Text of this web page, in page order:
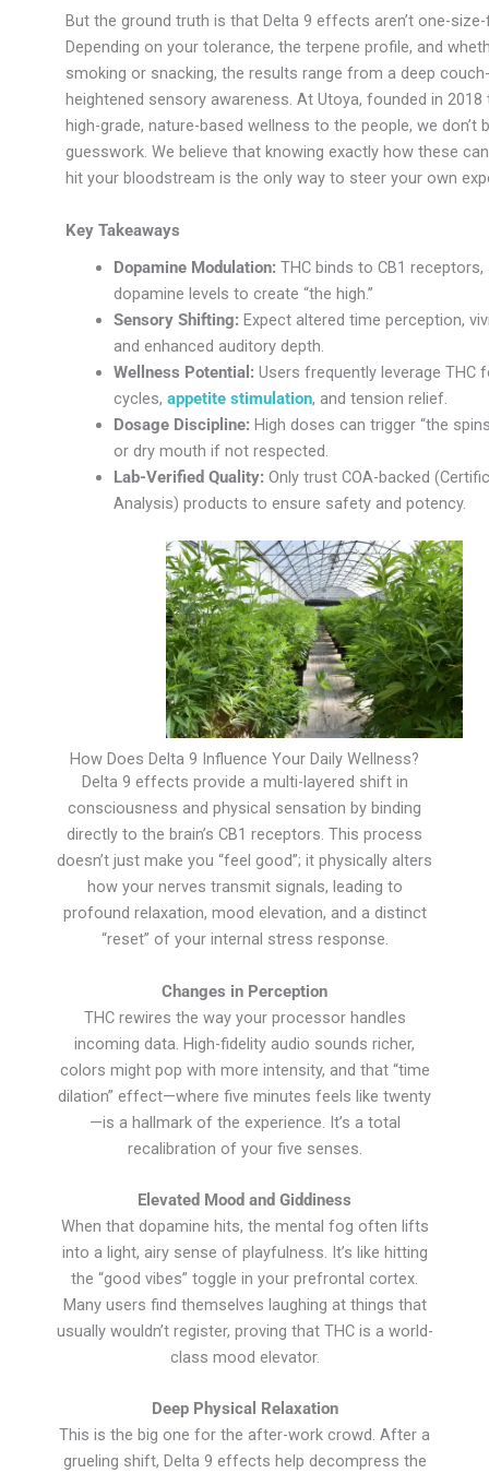
But the ground truth is that Delta 9 effects aren’t one-
Depending on your tolerance, the terpene profile, and
smoking or snacking, the results range from a deep
heightened sensory awareness. At Utoya, founded in 2018
high-grade, nature-based wellness to the people, we don’t
guesswork. We believe that knowing exactly how these
hit your bloodstream is the only way to steer your own
Key Takeaways
Dopamine Modulation: THC binds to CB1 receptors,
dopamine levels to create “the high.”
Sensory Shifting: Expect altered time perception,
and enhanced auditory depth.
Wellness Potential: Users frequently leverage THC
cycles, appetite stimulation, and tension relief.
Dosage Discipline: High doses can trigger “the
or dry mouth if not respected.
Lab-Verified Quality: Only trust COA-backed
Analysis) products to ensure safety and potency.
How Does Delta 9 Influence Your Daily Wellness?
Delta 9 effects provide a multi-layered shift in
consciousness and physical sensation by binding
directly to the brain’s CB1 receptors. This process
doesn’t just make you “feel good”; it physically alters
how your nerves transmit signals, leading to
profound relaxation, mood elevation, and a distinct
“reset” of your internal stress response.
Changes in Perception
THC rewires the way your processor handles
incoming data. High-fidelity audio sounds richer,
colors might pop with more intensity, and that “time
dilation” effect—where five minutes feels like twenty
—is a hallmark of the experience. It’s a total
recalibration of your five senses.
Elevated Mood and Giddiness
When that dopamine hits, the mental fog often lifts
into a light, airy sense of playfulness. It’s like hitting
the “good vibes” toggle in your prefrontal cortex.
Many users find themselves laughing at things that
usually wouldn’t register, proving that THC is a world-
class mood elevator.
Deep Physical Relaxation
This is the big one for the after-work crowd. After a
grueling shift, Delta 9 effects help decompress the